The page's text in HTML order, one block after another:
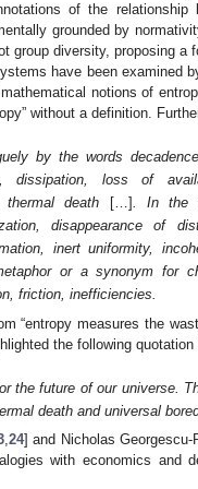
of the relationship
grounded by
group diversity, proposing a
have been examined
notions of
without a definition.
by the words
dissipation, loss of
thermal death […]. In the
disappearance of
inert uniformity,
or a synonym for
friction, inefficiencies.
“entropy measures the
the following
the future of our universe.
death and universal
,24] and Nicholas Georgescu-
with economics and